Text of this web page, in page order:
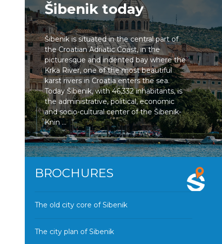
Šibenik today
Šibenik is situated in the central part of
the Croatian Adriatic Coast, in the
picturesque and indented bay where the
Krka River, one of the most beautiful
karst rivers in Croatia enters the sea.
Today Šibenik, with 46,332 inhabitants, is
the administrative, political, economic
and socio-cultural center of the Šibenik-
Knin ...
BROCHURES
The old city core of Sibenik
The city plan of Sibenik